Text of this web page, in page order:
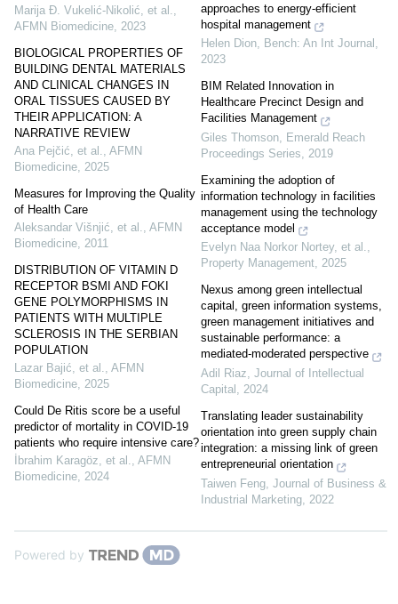
Marija Đ. Vukelić-Nikolić, et al.
AFMN Biomedicine 2023
BIOLOGICAL PROPERTIES OF
BUILDING DENTAL MATERIALS
AND CLINICAL CHANGES IN
ORAL TISSUES CAUSED BY
THEIR APPLICATION: A
NARRATIVE REVIEW
Ana Pejčić, et al.
AFMN
Biomedicine 2025
Measures for Improving the Quality
of Health Care
Aleksandar Višnjić, et al.
AFMN
Biomedicine 2011
DISTRIBUTION OF VITAMIN D
RECEPTOR BSMI AND FOKI
GENE POLYMORPHISMS IN
PATIENTS WITH MULTIPLE
SCLEROSIS IN THE SERBIAN
POPULATION
Lazar Bajić, et al.
AFMN
Biomedicine 2025
Could De Ritis score be a useful
predictor of mortality in COVID-19
patients who require intensive care?
İbrahim Karagöz, et al.
AFMN
Biomedicine 2024
approaches to energy-efficient
hospital management
Helen Dion, Bench: An Int Journal ,
2023
BIM Related Innovation in
Healthcare Precinct Design and
Facilities Management
Giles Thomson
Emerald Reach
Proceedings Series
2019
Examining the adoption of
information technology in facilities
management using the technology
acceptance model
Evelyn Naa Norkor Nortey, et al.,
Property Management, 2025
Nexus among green intellectual
capital, green information systems,
green management initiatives and
sustainable performance: a
mediated-moderated perspective
Adil Riaz, Journal of Intellectual
Capital , 2024
Translating leader sustainability
orientation into green supply chain
integration: a missing link of green
entrepreneurial orientation
Taiwen Feng Journal of Business &
Industrial Marketing 2022
Powered by